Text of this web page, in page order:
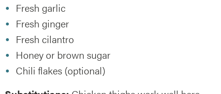
Fresh garlic
Fresh ginger
Fresh cilantro
Honey or brown sugar
Chili flakes (optional)